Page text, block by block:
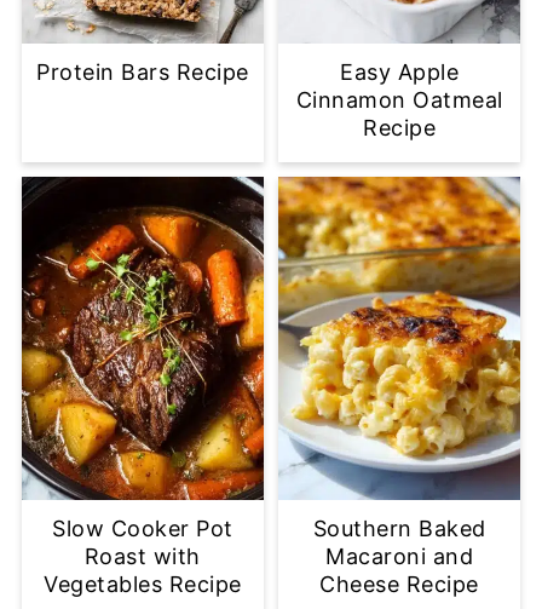
Protein Bars Recipe
Easy Apple
Cinnamon Oatmeal
Recipe
Slow Cooker Pot
Roast with
Vegetables Recipe
Southern Baked
Macaroni and
Cheese Recipe